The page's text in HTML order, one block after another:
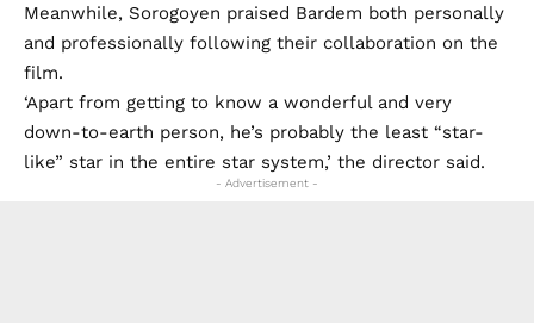
Meanwhile, Sorogoyen praised Bardem both personally
and professionally following their collaboration on the
film.
‘Apart from getting to know a wonderful and very
down-to-earth person, he’s probably the least “star-
like” star in the entire star system,’ the director said.
- Advertisement -